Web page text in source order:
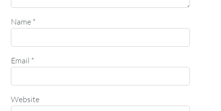
Name *
Email *
Website